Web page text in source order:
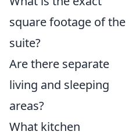
square footage of the
suite?
Are there separate
living and sleeping
areas?
What kitchen